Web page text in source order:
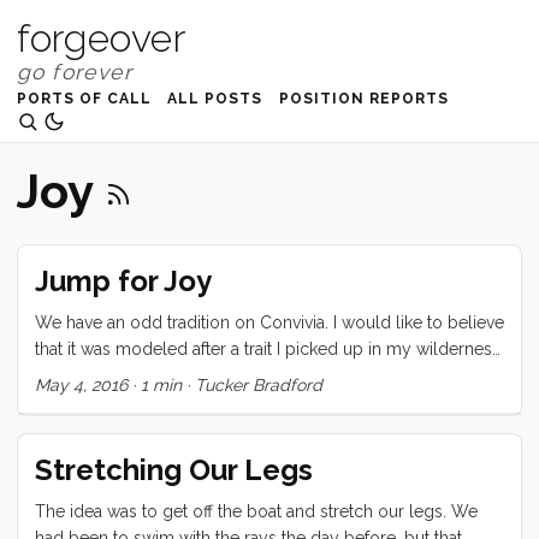
forgeover
PORTS OF CALL ALL POSTS POSITION REPORTS
Joy
Jump for Joy
We have an odd tradition on Convivia. I would like to believe
that it was modeled after a trait I picked up in my wilderness
canoeing days, but really , it is probably more just good
no real imperative to leave. So we postpone a day. This day,
is a special kind of day because unlike other chilled out
days, we really didn’t expect it (even after many many
iterations). So we end up swimming around the boat
May 4, 2016· 1 min· Tucker Bradford
Stretching Our Legs
The idea was to get off the boat and stretch our legs. We